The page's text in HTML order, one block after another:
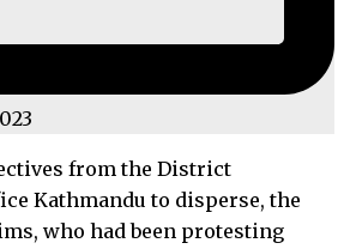
from the District
Kathmandu to disperse, the
who had been protesting